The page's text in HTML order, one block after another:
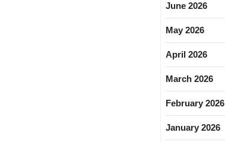
June 2026
May 2026
April 2026
March 2026
February 2026
January 2026